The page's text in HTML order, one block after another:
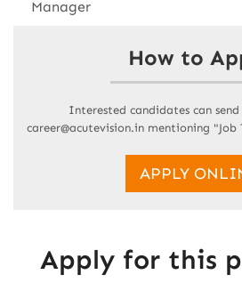
Manager
How to
Interested candidates can
career@acutevision.in mentioning
APPLY
Apply for this